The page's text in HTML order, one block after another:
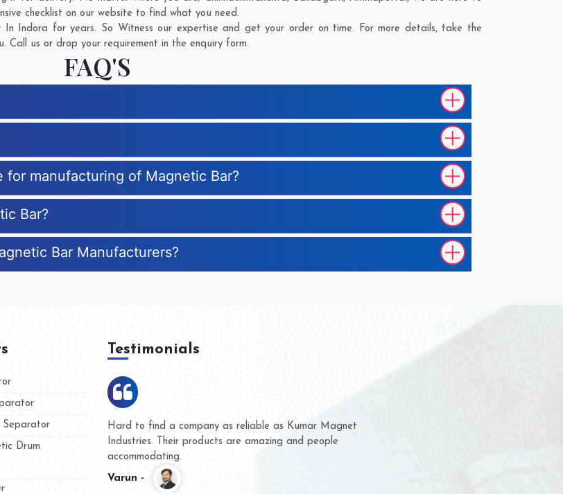
checklist on our website to find what you need.
Indora for years. So Witness our expertise and get your order on time. For more details, take the
Call us or drop your requirement in the enquiry form.
FAQ'S
manufacturing of Magnetic Bar?
Bar?
Bar Manufacturers?
Separator
Drum
Testimonials
We are doing business with them for several years now
and they have never given us a chance to complain
whether for product quality or for delivery time.
Kasim -